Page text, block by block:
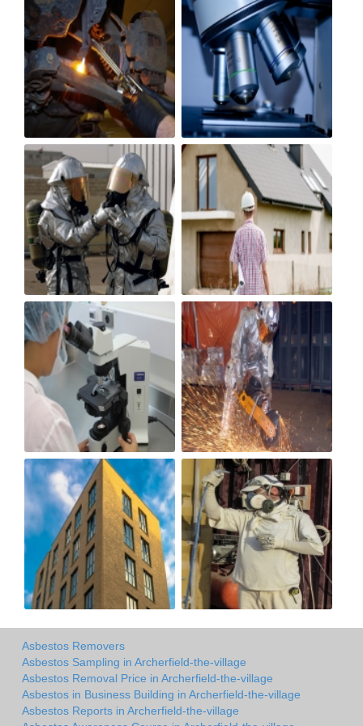
Asbestos Removers
Asbestos Sampling in Archerfield-the-village
Asbestos Removal Price in Archerfield-the-village
Asbestos in Business Building in Archerfield-the-village
Asbestos Reports in Archerfield-the-village